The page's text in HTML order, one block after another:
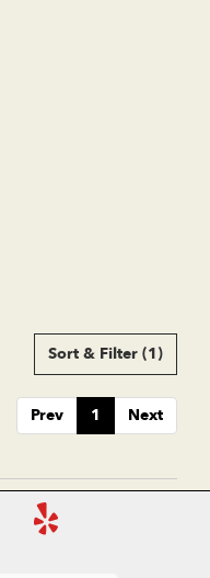
Sort & Filter (1)
Prev 1 Next